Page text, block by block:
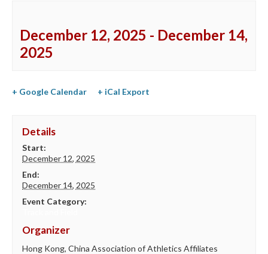
December 12, 2025 - December 14,
2025
+ Google Calendar + iCal Export
Details
Start:
December 12, 2025
End:
December 14, 2025
Event Category:
Organizer
Hong Kong, China Association of Athletics Affiliates